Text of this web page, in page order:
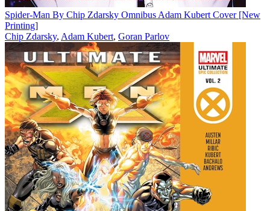
Spider-Man By Chip Zdarsky Omnibus Adam Kubert Cover [New
Printing]
Chip Zdarsky, Adam Kubert, Goran Parlov